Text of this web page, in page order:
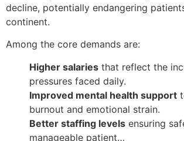
decline, potentially endangering
continent.
Among the core demands are:
Higher salaries that reflect the
pressures faced daily.
Improved mental health support
burnout and emotional strain.
Better staffing levels ensuring
manageable patient…